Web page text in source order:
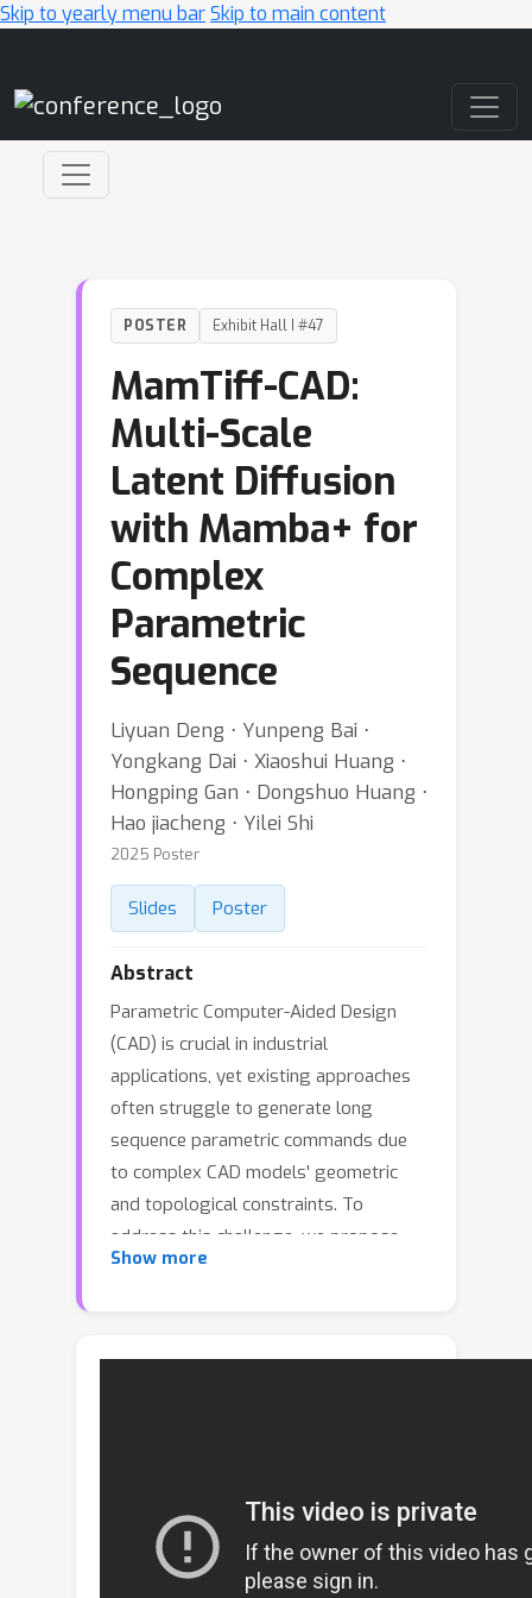
Skip to yearly menu barSkip to main content
POSTER Exhibit Hall I #47
MamTiff-CAD:
Multi-Scale
Latent Diffusion
with Mamba+ for
Complex
Parametric
Sequence
Liyuan Deng ⋅ Yunpeng Bai ⋅
Yongkang Dai ⋅ Xiaoshui Huang ⋅
Hongping Gan ⋅ Dongshuo Huang ⋅
Hao jiacheng ⋅ Yilei Shi
2025 Poster
Slides Poster
Abstract
Parametric Computer-Aided Design
(CAD) is crucial in industrial
applications, yet existing approaches
often struggle to generate long
sequence parametric commands due
to complex CAD models' geometric
and topological constraints. To
address this challenge, we propose
MamTiff-CAD, a novel CAD parametric
Transformer-based diffusion model
parameterized CAD sequences into
latent representations. The Mamba+
block incorporates a forget gate
Show more